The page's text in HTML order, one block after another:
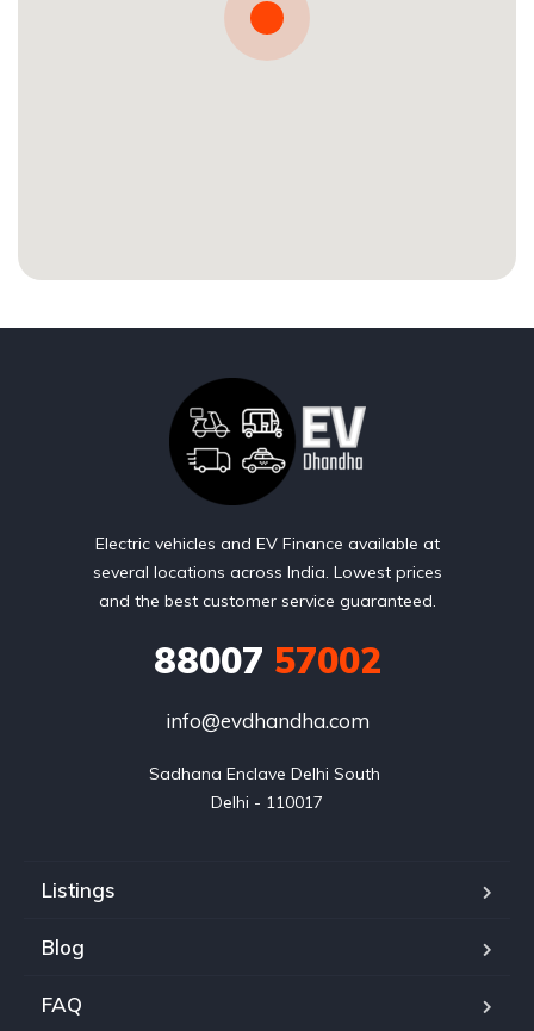
Electric vehicles and EV Finance available at
several locations across India. Lowest prices
and the best customer service guaranteed.
88007 57002
info@evdhandha.com
Sadhana Enclave Delhi South
Delhi - 110017
Listings
Blog
FAQ